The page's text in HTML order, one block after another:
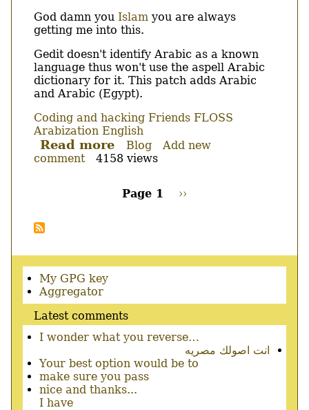
Body
God damn you Islam you are always
getting me into this.
Gedit doesn't identify Arabic as a known
language thus won't use the aspell Arabic
dictionary for it. This patch adds Arabic
and Arabic (Egypt).
Coding and hacking Friends FLOSS
Arabization English
Read more about
Yet
Arabic
support
Blog
Add new
comment
4158 views
Page 1
Next
››
Secondary
menu
My GPG key
Aggregator
Latest comments
I wonder what you reverse…
انت اصولك مصريه
Your best option would be to
make sure you pass
nice and thanks...
I have